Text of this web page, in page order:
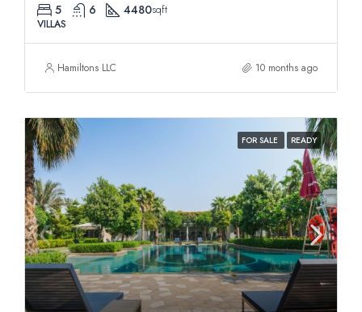
5 6 4480sqft
VILLAS
Hamiltons LLC 10 months ago
FOR SALE READY